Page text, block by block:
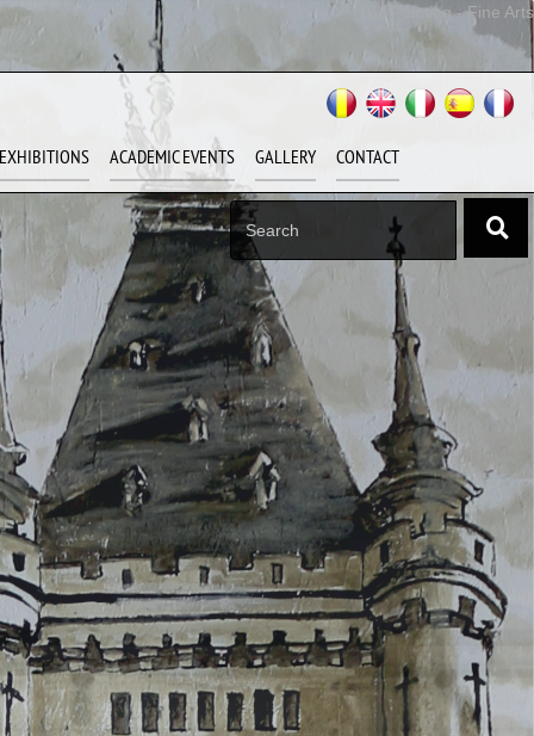
BA Painting - Fine Arts
EXHIBITIONS ACADEMIC EVENTS GALLERY CONTACT